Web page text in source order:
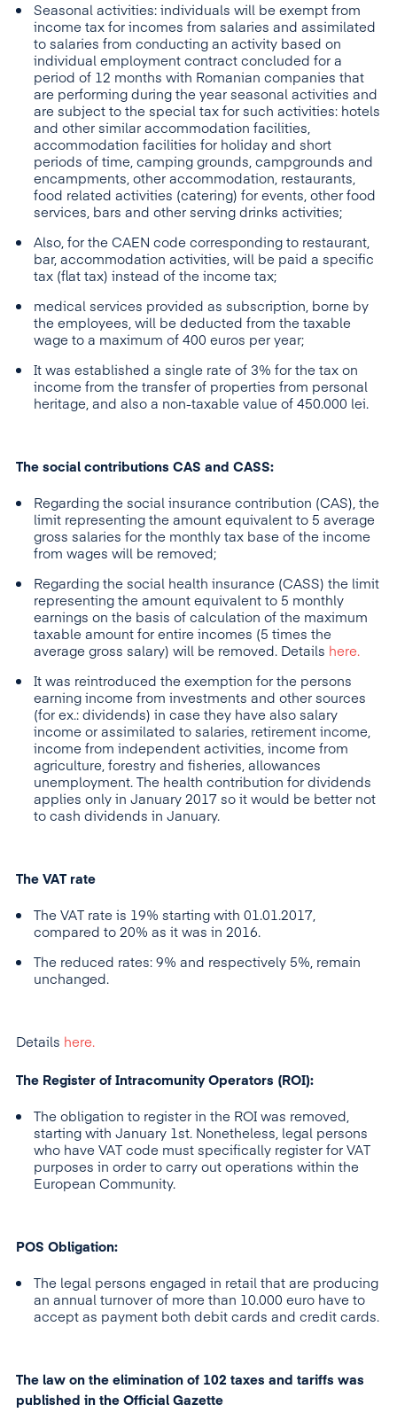
Seasonal activities: individuals will be exempt from
income tax for incomes from salaries and assimilated
to salaries from conducting an activity based on
individual employment contract concluded for a
period of 12 months with Romanian companies that
are performing during the year seasonal activities and
are subject to the special tax for such activities: hotels
and other similar accommodation facilities,
accommodation facilities for holiday and short
periods of time, camping grounds, campgrounds and
encampments, other accommodation, restaurants,
food related activities (catering) for events, other food
services, bars and other serving drinks activities;
Also, for the CAEN code corresponding to restaurant,
bar, accommodation activities, will be paid a specific
tax (flat tax) instead of the income tax;
medical services provided as subscription, borne by
the employees, will be deducted from the taxable
wage to a maximum of 400 euros per year;
It was established a single rate of 3% for the tax on
income from the transfer of properties from personal
heritage, and also a non-taxable value of 450.000 lei.
The social contributions CAS and CASS:
Regarding the social insurance contribution (CAS), the
limit representing the amount equivalent to 5 average
gross salaries for the monthly tax base of the income
from wages will be removed;
Regarding the social health insurance (CASS) the limit
representing the amount equivalent to 5 monthly
earnings on the basis of calculation of the maximum
taxable amount for entire incomes (5 times the
average gross salary) will be removed. Details here.
It was reintroduced the exemption for the persons
earning income from investments and other sources
(for ex.: dividends) in case they have also salary
income or assimilated to salaries, retirement income,
income from independent activities, income from
agriculture, forestry and fisheries, allowances
unemployment. The health contribution for dividends
applies only in January 2017 so it would be better not
to cash dividends in January.
The VAT rate
The VAT rate is 19% starting with 01.01.2017,
compared to 20% as it was in 2016.
The reduced rates: 9% and respectively 5%, remain
unchanged.
Details here.
The Register of Intracomunity Operators (ROI):
The obligation to register in the ROI was removed,
starting with January 1st. Nonetheless, legal persons
who have VAT code must specifically register for VAT
purposes in order to carry out operations within the
European Community.
POS Obligation:
The legal persons engaged in retail that are producing
an annual turnover of more than 10.000 euro have to
accept as payment both debit cards and credit cards.
The law on the elimination of 102 taxes and tariffs was
published in the Official Gazette